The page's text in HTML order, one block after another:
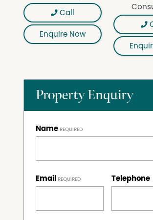
Call
Enquire Now
Property Enquiry
Name
Email Telephone